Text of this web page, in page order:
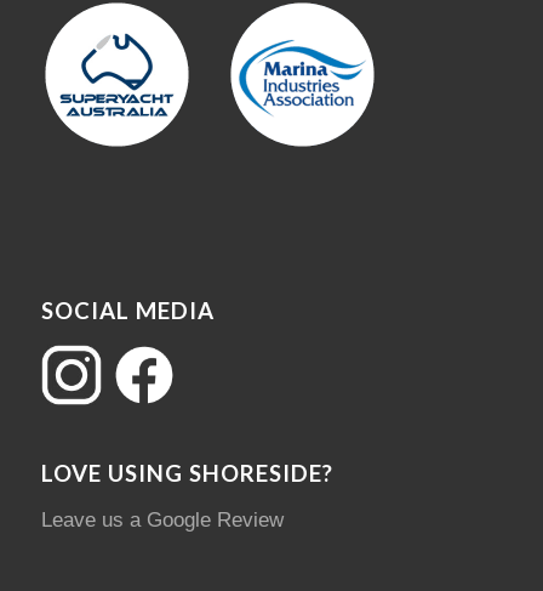
SOCIAL MEDIA
LOVE USING SHORESIDE?
Leave us a Google Review